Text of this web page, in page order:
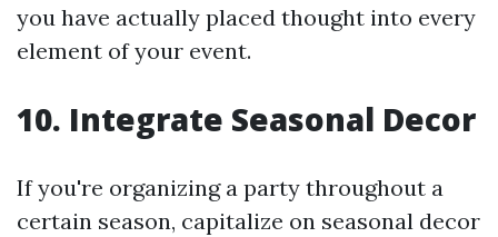
you have actually placed thought into every
element of your event.
10. Integrate Seasonal Decor
If you're organizing a party throughout a
certain season, capitalize on seasonal decor